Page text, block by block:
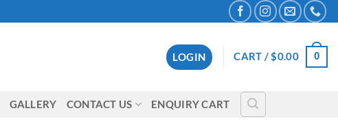
LOGIN CART /$0.00 0
GALLERY CONTACT US ENQUIRY CART